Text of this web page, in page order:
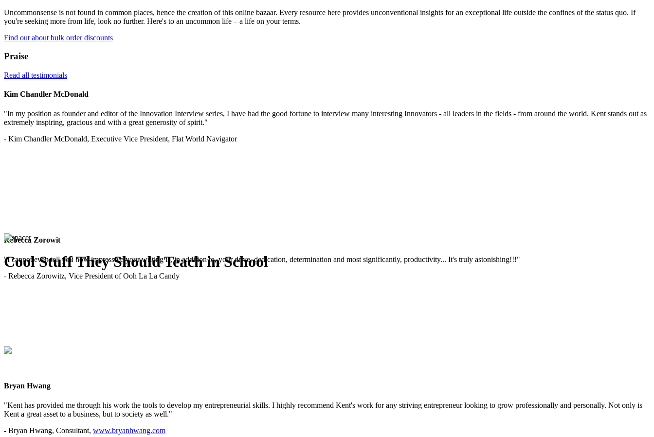
Uncommonsense is not found in common places, hence the creation of this online bazaar. Every resource here provides unconventional insights for an exceptional life outside the confines of the status quo. If
you're seeking more from life, look no further. Here's to an uncommon life – a life on your terms.
Find out about bulk order discounts
Praise
Read all testimonials
Kim Chandler McDonald
"In my position as founder and editor of the Innovation Interview series, I have had the good fortune to interview many interesting Innovators - all leaders in the fields - from around the world. Kent stands out as
extremely inspiring, gracious and with a great generosity of spirit."
- Kim Chandler McDonald, Executive Vice President, Flat World Navigator
Rebecca Zorowit
"I cannot even tell you how impressive your writing is, in addition to, your drive, dedication, determination and most significantly, productivity... It's truly astonishing!!!"
- Rebecca Zorowitz, Vice President of Ooh La La Candy
Bryan Hwang
"Kent has provided me through his work the tools to develop my entrepreneurial skills. I highly recommend Kent's work for any striving entrepreneur looking to grow professionally and personally. Not only is
Kent a great asset to a business, but to society as well."
- Bryan Hwang, Consultant, www.bryanhwang.com
Cool Stuff They Should Teach in School